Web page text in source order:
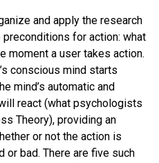
and apply the research
for action: what
moment a user takes action.
conscious mind starts
mind’s automatic and
react (what psychologists
Theory), providing an
or not the action is
or bad. There are five such